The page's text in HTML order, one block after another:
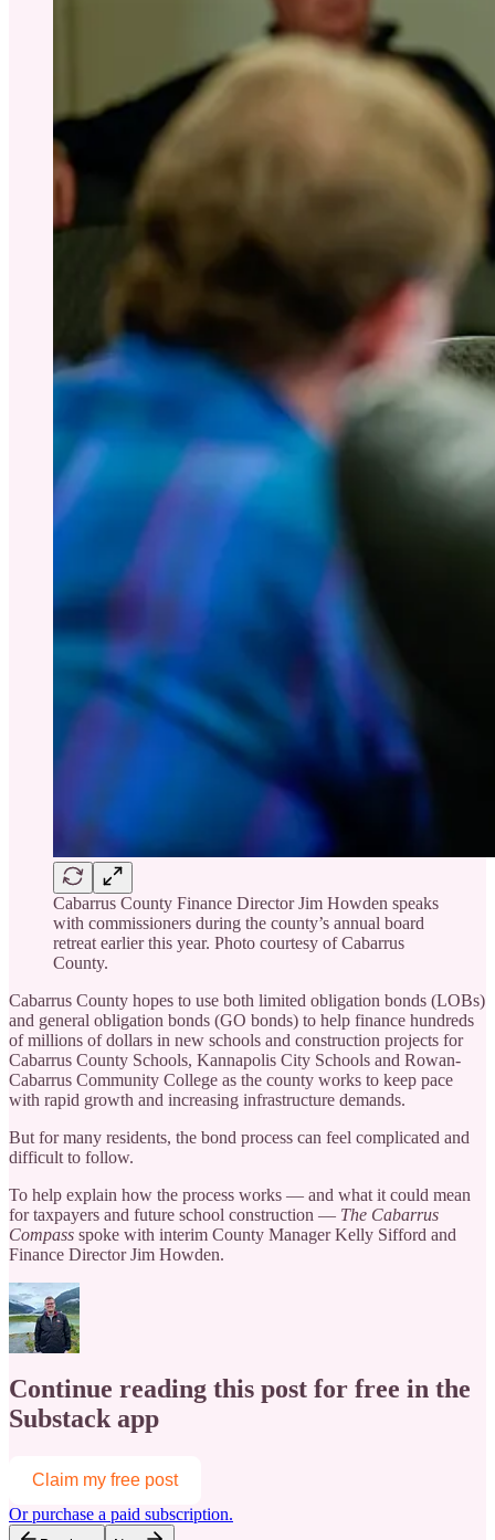
Cabarrus County Finance Director Jim Howden speaks
with commissioners during the county’s annual board
retreat earlier this year. Photo courtesy of Cabarrus
County.
Cabarrus County hopes to use both limited obligation bonds (LOBs)
and general obligation bonds (GO bonds) to help finance hundreds
of millions of dollars in new schools and construction projects for
Cabarrus County Schools, Kannapolis City Schools and Rowan-
Cabarrus Community College as the county works to keep pace
with rapid growth and increasing infrastructure demands.
But for many residents, the bond process can feel complicated and
difficult to follow.
To help explain how the process works — and what it could mean
for taxpayers and future school construction — The Cabarrus
Compass spoke with interim County Manager Kelly Sifford and
Finance Director Jim Howden.
Continue reading this post for free in the
Substack app
Claim my free post
Or purchase a paid subscription.